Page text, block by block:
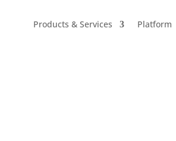
Products & Services Platform